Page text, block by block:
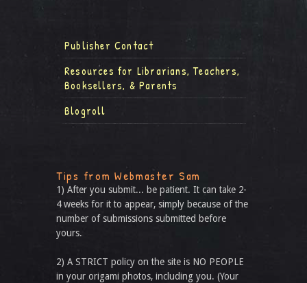
Publisher Contact
Resources for Librarians, Teachers,
Booksellers, & Parents
Blogroll
Tips from Webmaster Sam
1) After you submit... be patient. It can take 2-
4 weeks for it to appear, simply because of the
number of submissions submitted before
yours.
2) A STRICT policy on the site is NO PEOPLE
in your origami photos, including you. (Your